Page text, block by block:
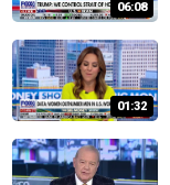
06:08
01:32